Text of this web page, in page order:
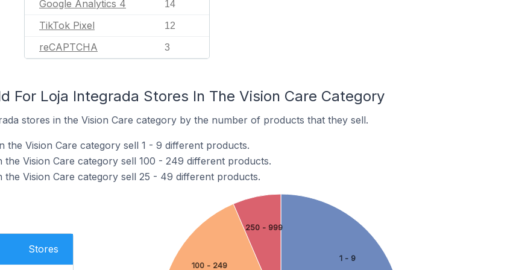
Google Analytics 4 14
TikTok Pixel 12
reCAPTCHA 3
For Loja Integrada Stores In The Vision Care Category
stores in the Vision Care category by the number of products that they sell.
the Vision Care category sell 1 - 9 different products.
the Vision Care category sell 100 - 249 different products.
the Vision Care category sell 25 - 49 different products.
Stores
1 - 9
100 - 249
250 - 999